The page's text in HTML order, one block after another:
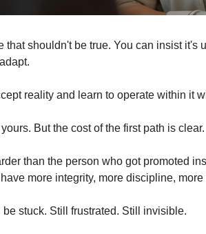
that shouldn't be true. You can insist it's
reality and learn to operate within it
But the cost of the first path is clear.
than the person who got promoted
more integrity, more discipline,
stuck. Still frustrated. Still invisible.